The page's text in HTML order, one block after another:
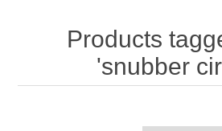
Products
'snubber